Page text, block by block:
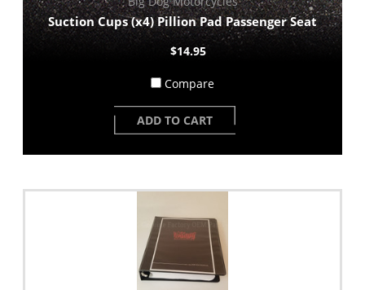
Suction Cups (x4) Pillion Pad Passenger Seat
$14.95
Compare
ADD TO CART